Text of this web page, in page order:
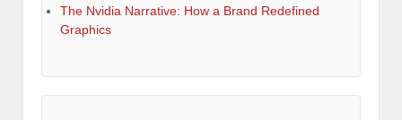
The Nvidia Narrative: How a Brand Redefined
Graphics